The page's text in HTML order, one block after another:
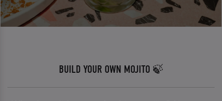
BUILD YOUR OWN MOJITO 🍃